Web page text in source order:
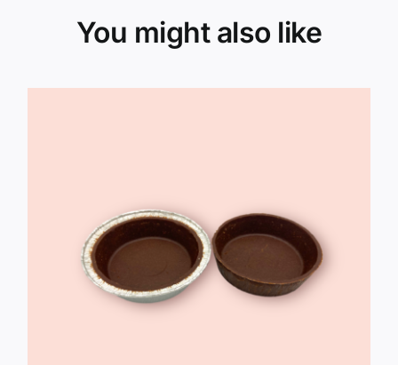
You might also like